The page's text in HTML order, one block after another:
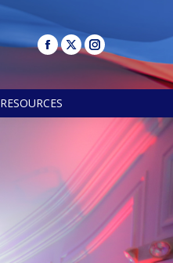
RESOURCES